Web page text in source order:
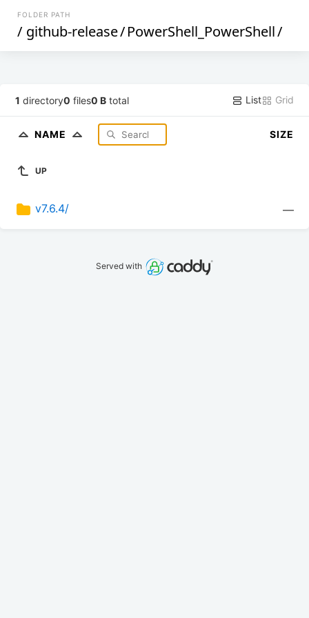
FOLDER PATH
/ github-release/PowerShell_PowerShell/
1 directory0 files0 B total List Grid
NAME SIZE
UP
v7.6.4/ —
Served with